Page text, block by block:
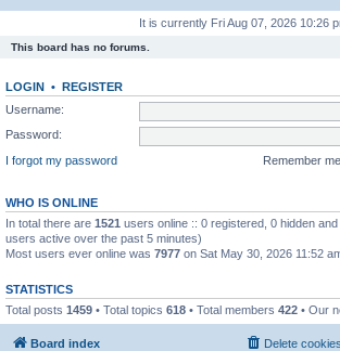
It is currently Fri Aug 07, 2026 10:26
This board has no forums.
LOGIN • REGISTER
Username:
Password:
I forgot my password
Remember me
WHO IS ONLINE
In total there are 1521 users online :: 0 registered, 0 hidden
users active over the past 5 minutes)
Most users ever online was 7977 on Sat May 30, 2026 11:52
STATISTICS
Total posts 1459 • Total topics 618 • Total members 422 • Our
Board index Delete cookies